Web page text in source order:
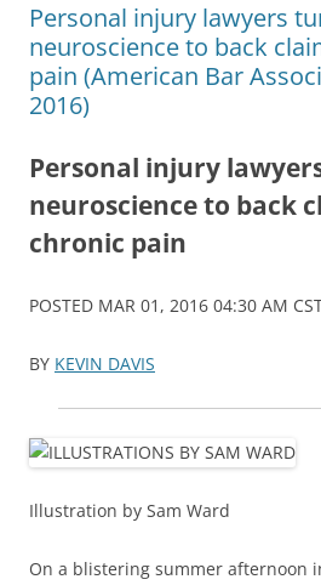
Personal injury lawyers
neuroscience to back
pain (American Bar
2016)
Personal injury
neuroscience to back
chronic pain
POSTED MAR 01, 2016 04:30 AM
BY KEVIN DAVIS
Illustration by Sam Ward
On a blistering summer afternoon